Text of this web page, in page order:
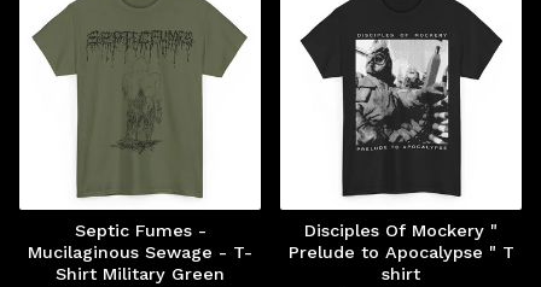
Septic Fumes -
Mucilaginous Sewage - T-
Shirt Military Green
Disciples Of Mockery "
Prelude to Apocalypse " T
shirt